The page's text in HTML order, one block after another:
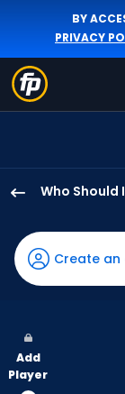
BY
PRIVACY
Who Should
Springer
has
100
vote
from
Create
Add
Player